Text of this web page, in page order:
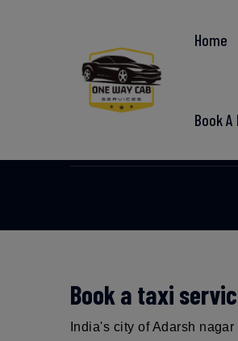
Home
Book A
Book a taxi
India's city of Adarsh